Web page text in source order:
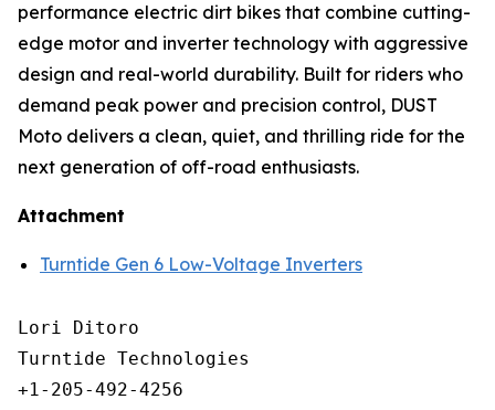
performance electric dirt bikes that combine cutting-
edge motor and inverter technology with aggressive
design and real-world durability. Built for riders who
demand peak power and precision control, DUST
Moto delivers a clean, quiet, and thrilling ride for the
next generation of off-road enthusiasts.
Attachment
Turntide Gen 6 Low-Voltage Inverters
Lori Ditoro
Turntide Technologies
+1-205-492-4256